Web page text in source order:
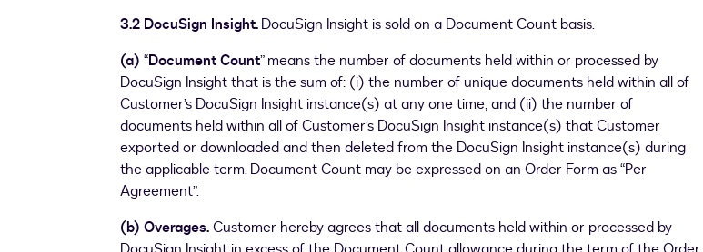
3.2 DocuSign Insight.DocuSign Insight is sold on a Document Count basis.
(a) “Document Count” means the number of documents held within or processed by
DocuSign Insight that is the sum of: (i) the number of unique documents held within all of
Customer’s DocuSign Insight instance(s) at any one time; and (ii) the number of
documents held within all of Customer’s DocuSign Insight instance(s) that Customer
exported or downloaded and then deleted from the DocuSign Insight instance(s) during
the applicable term. Document Count may be expressed on an Order Form as “Per
Agreement”.
(b) Overages.Customer hereby agrees that all documents held within or processed by